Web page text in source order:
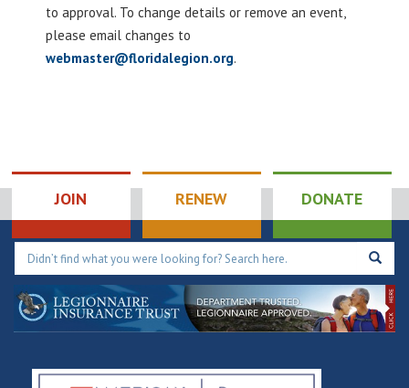
to approval. To change details or remove an event,
please email changes to
webmaster@floridalegion.org.
JOIN RENEW DONATE